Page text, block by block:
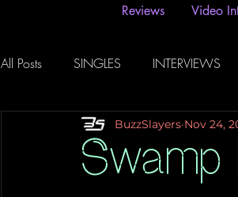
Reviews Video
All Posts SINGLES INTERVIEWS
Music Magazine & Blogs Radio
Swamp
BuzzSlayers Nov 24,